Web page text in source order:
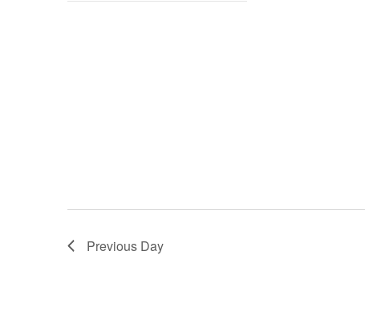
Previous Day